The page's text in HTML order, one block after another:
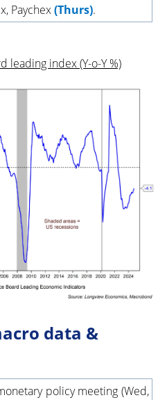
Paychex(Thurs).
leading index (Y-o-Y %)
data &
policy meeting (Wed,